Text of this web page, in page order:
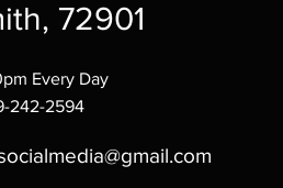
72901
Every Day
242-2594